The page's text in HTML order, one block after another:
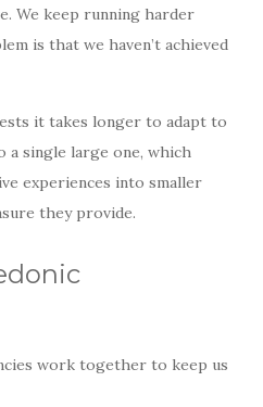
We keep running harder
is that we haven’t achieved
it takes longer to adapt to
a single large one, which
experiences into smaller
they provide.
work together to keep us